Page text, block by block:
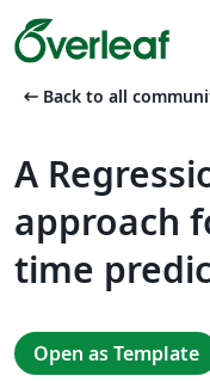
arrow_left_alt Back to all
A
approach
time
Open as Template